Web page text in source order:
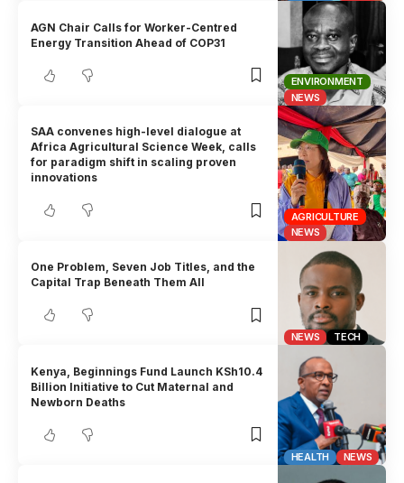
ENVIRONMENT
NEWS
AGN Chair Calls for Worker-Centred
Energy Transition Ahead of COP31
AGRICULTURE
NEWS
SAA convenes high-level dialogue at
Africa Agricultural Science Week, calls
for paradigm shift in scaling proven
innovations
NEWS TECH
One Problem, Seven Job Titles, and the
Capital Trap Beneath Them All
HEALTH NEWS
Kenya, Beginnings Fund Launch KSh10.4
Billion Initiative to Cut Maternal and
Newborn Deaths